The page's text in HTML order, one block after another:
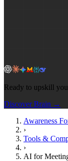
Ready to upskill
Discover Brain →
Awareness
›
Tools &
›
AI for